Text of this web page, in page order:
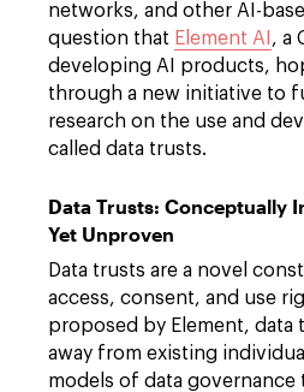
networks, and other AI-
question that Element AI , a
developing AI products,
through a new initiative to
research on the use and
called data trusts.
Data Trusts: Conceptually
Yet Unproven
Data trusts are a novel
access, consent, and use
proposed by Element, data
away from existing
models of data governance